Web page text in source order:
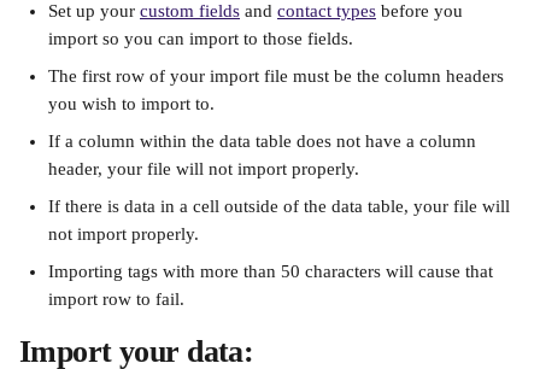
Set up your custom fields and contact types before you
import so you can import to those fields.
The first row of your import file must be the column headers
you wish to import to.
If a column within the data table does not have a column
header, your file will not import properly.
If there is data in a cell outside of the data table, your file will
not import properly.
Importing tags with more than 50 characters will cause that
import row to fail.
Import your data: